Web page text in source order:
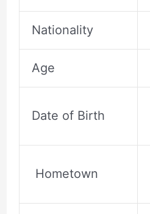
Nationality
Age
Date of Birth
Hometown